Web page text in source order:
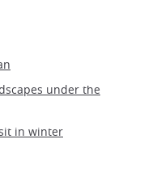
under the
in winter